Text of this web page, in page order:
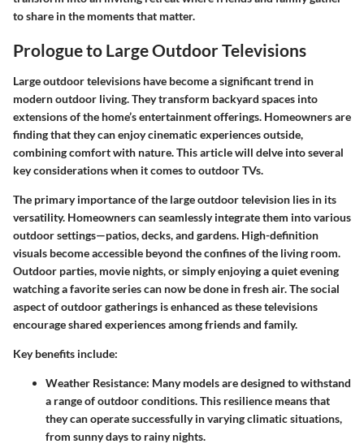
to share in the moments that matter.
Prologue to Large Outdoor Televisions
Large outdoor televisions have become a significant trend in
modern outdoor living. They transform backyard spaces into
extensions of the home’s entertainment offerings. Homeowners are
finding that they can enjoy cinematic experiences outside,
combining comfort with nature. This article will delve into several
key considerations when it comes to outdoor TVs.
The primary importance of the large outdoor television lies in its
versatility. Homeowners can seamlessly integrate them into various
outdoor settings—patios, decks, and gardens. High-definition
visuals become accessible beyond the confines of the living room.
Outdoor parties, movie nights, or simply enjoying a quiet evening
watching a favorite series can now be done in fresh air. The social
aspect of outdoor gatherings is enhanced as these televisions
encourage shared experiences among friends and family.
Key benefits include:
Weather Resistance: Many models are designed to withstand
a range of outdoor conditions. This resilience means that
they can operate successfully in varying climatic situations,
from sunny days to rainy nights.